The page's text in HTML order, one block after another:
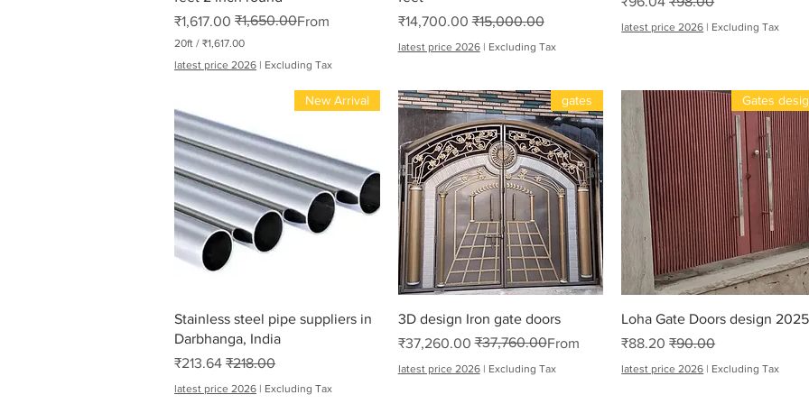
Excluding Tax
|
latest price 2026
Regular Price
₹15,000.00
Sale Price
₹14,700.00
Excluding Tax
|
latest price 2026
From
Regular Price
₹1,650.00
₹1,617.00 Sale Price
₹1,617.00
/
20ft
1
1
7
.
0
0
p
e
r
2
F
Excluding Tax
|
latest price 2026
Quick View
Gates
Loha Gate Doors design 2025
Regular Price
₹90.00
Sale Price
₹88.20
Excluding Tax
|
latest price 2026
Quick View
gates
3D design Iron gate doors
From
Regular Price
₹37,760.00
₹37,260.00 Sale Price
Excluding Tax
|
latest price 2026
Quick View
New Arrival
Stainless steel pipe suppliers in
Darbhanga, India
Regular Price
₹218.00
Sale Price
₹213.64
Excluding Tax
|
latest price 2026